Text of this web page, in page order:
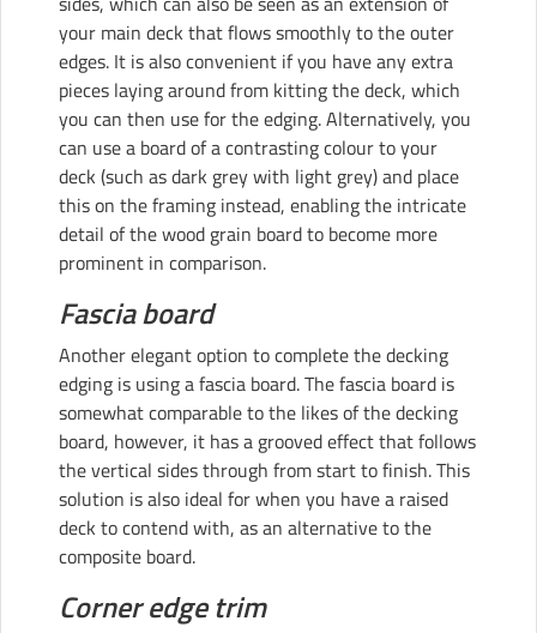
your main deck that flows smoothly to the outer
edges. It is also convenient if you have any extra
pieces laying around from kitting the deck, which
you can then use for the edging. Alternatively, you
can use a board of a contrasting colour to your
deck (such as dark grey with light grey) and place
this on the framing instead, enabling the intricate
detail of the wood grain board to become more
prominent in comparison.
Fascia board
Another elegant option to complete the decking
edging is using a fascia board. The fascia board is
somewhat comparable to the likes of the decking
board, however, it has a grooved effect that follows
the vertical sides through from start to finish. This
solution is also ideal for when you have a raised
deck to contend with, as an alternative to the
composite board.
Corner edge trim